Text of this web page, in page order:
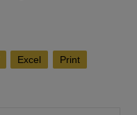
Excel Print